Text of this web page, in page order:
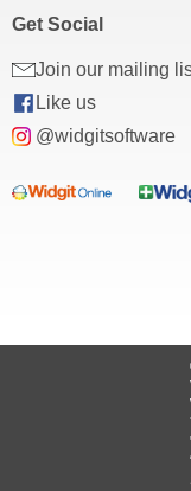
Get Social
Join our mailing
Like us
@widgitsoftware